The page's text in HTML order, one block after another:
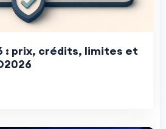
: prix, crédits, limites et